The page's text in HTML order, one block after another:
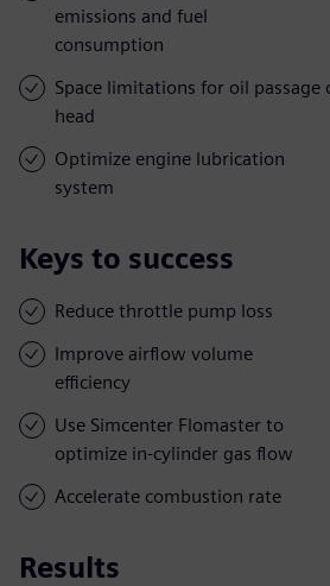
emissions and fuel
consumption
Space limitations for oil passage
head
Optimize engine lubrication
system
Keys to success
Reduce throttle pump loss
Improve airflow volume
efficiency
Use Simcenter Flomaster to
optimize in-cylinder gas flow
Accelerate combustion rate
Results